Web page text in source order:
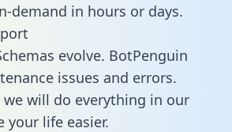
demand in hours or days.
evolve. BotPenguin
issues and errors.
will do everything in our
your life easier.